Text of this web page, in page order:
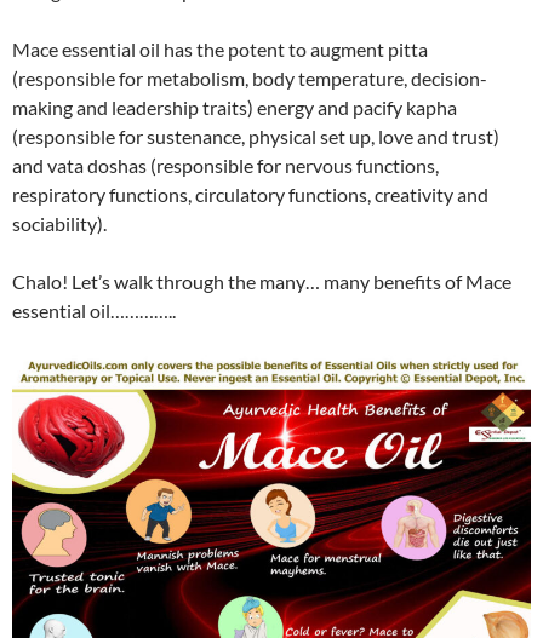
Mace essential oil has the potent to augment pitta
(responsible for metabolism, body temperature, decision-
making and leadership traits) energy and pacify kapha
(responsible for sustenance, physical set up, love and trust)
and vata doshas (responsible for nervous functions,
respiratory functions, circulatory functions, creativity and
sociability).
Chalo! Let’s walk through the many… many benefits of Mace
essential oil…………..